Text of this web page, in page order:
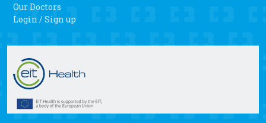
Our Doctors
Login / Sign up